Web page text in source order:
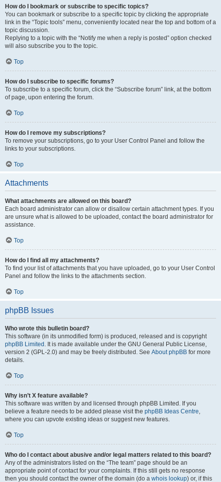
How do I bookmark or subscribe to specific topics?
You can bookmark or subscribe to a specific topic by clicking the appropriate
link in the “Topic tools” menu, conveniently located near the top and bottom of a
topic discussion.
Replying to a topic with the “Notify me when a reply is posted” option checked
will also subscribe you to the topic.
Top
How do I subscribe to specific forums?
To subscribe to a specific forum, click the “Subscribe forum” link, at the bottom
of page, upon entering the forum.
Top
How do I remove my subscriptions?
To remove your subscriptions, go to your User Control Panel and follow the
links to your subscriptions.
Top
Attachments
What attachments are allowed on this board?
Each board administrator can allow or disallow certain attachment types. If you
are unsure what is allowed to be uploaded, contact the board administrator for
assistance.
Top
How do I find all my attachments?
To find your list of attachments that you have uploaded, go to your User Control
Panel and follow the links to the attachments section.
Top
phpBB Issues
Who wrote this bulletin board?
This software (in its unmodified form) is produced, released and is copyright
phpBB Limited . It is made available under the GNU General Public License,
version 2 (GPL-2.0) and may be freely distributed. See About phpBB for more
details.
Top
Why isn’t X feature available?
This software was written by and licensed through phpBB Limited. If you
believe a feature needs to be added please visit the phpBB Ideas Centre,
where you can upvote existing ideas or suggest new features.
Top
Who do I contact about abusive and/or legal matters related to this board?
Any of the administrators listed on the “The team” page should be an
appropriate point of contact for your complaints. If this still gets no response
then you should contact the owner of the domain (do a whois lookup) or, if this